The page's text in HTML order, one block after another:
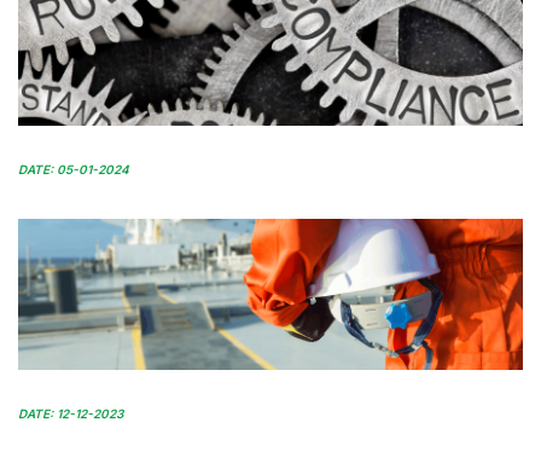
DATE: 05-01-2024
DATE: 12-12-2023